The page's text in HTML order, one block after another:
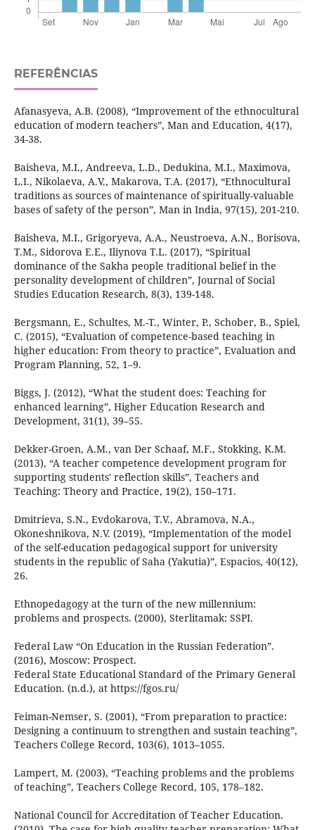
REFERÊNCIAS
Afanasyeva, A.B. (2008), “Improvement of the ethnocultural
education of modern teachers”, Man and Education, 4(17),
34-38.
Baisheva, M.I., Andreeva, L.D., Dedukina, M.I., Maximova,
L.I., Nikolaeva, A.V., Makarova, T.A. (2017), “Ethnocultural
traditions as sources of maintenance of spiritually-valuable
bases of safety of the person”, Man in India, 97(15), 201-210.
Baisheva, M.I., Grigoryeva, A.A., Neustroeva, A.N., Borisova,
T.M., Sidorova E.E., Iliynova T.L. (2017), “Spiritual
dominance of the Sakha people traditional belief in the
personality development of children”, Journal of Social
Studies Education Research, 8(3), 139-148.
Bergsmann, E., Schultes, M.-T., Winter, P., Schober, B., Spiel,
C. (2015), “Evaluation of competence-based teaching in
higher education: From theory to practice”, Evaluation and
Program Planning, 52, 1–9.
Biggs, J. (2012), “What the student does: Teaching for
enhanced learning”, Higher Education Research and
Development, 31(1), 39–55.
Dekker-Groen, A.M., van Der Schaaf, M.F., Stokking, K.M.
(2013), “A teacher competence development program for
supporting students' reflection skills”, Teachers and
Teaching: Theory and Practice, 19(2), 150–171.
Dmitrieva, S.N., Evdokarova, T.V., Abramova, N.A.,
Okoneshnikova, N.V. (2019), “Implementation of the model
of the self-education pedagogical support for university
students in the republic of Saha (Yakutia)”, Espacios, 40(12),
26.
Ethnopedagogy at the turn of the new millennium:
problems and prospects. (2000), Sterlitamak: SSPI.
Federal Law “On Education in the Russian Federation”.
(2016), Moscow: Prospect.
Federal State Educational Standard of the Primary General
Education. (n.d.), at https://fgos.ru/
Feiman-Nemser, S. (2001), “From preparation to practice:
Designing a continuum to strengthen and sustain teaching”,
Teachers College Record, 103(6), 1013–1055.
Lampert, M. (2003), “Teaching problems and the problems
of teaching”, Teachers College Record, 105, 178–182.
National Council for Accreditation of Teacher Education.